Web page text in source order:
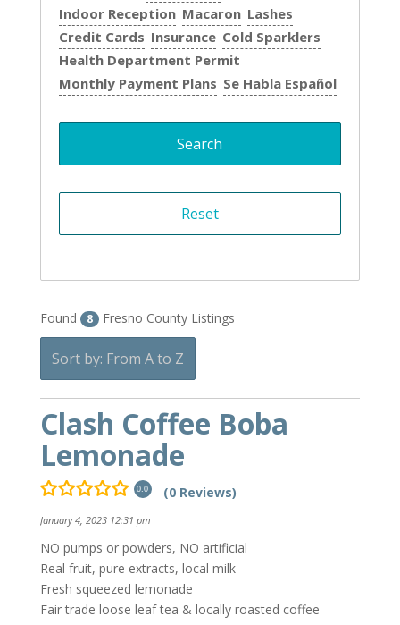
Indoor Reception Macaron Lashes
Credit Cards Insurance Cold Sparklers
Health Department Permit
Monthly Payment Plans Se Habla Español
Found 8 Fresno County Listings
Sort by: From A to Z
Clash Coffee Boba
Lemonade
0.0 (0 Reviews)
January 4, 2023 12:31 pm
NO pumps or powders, NO artificial
Real fruit, pure extracts, local milk
Fresh squeezed lemonade
Fair trade loose leaf tea & locally roasted coffee